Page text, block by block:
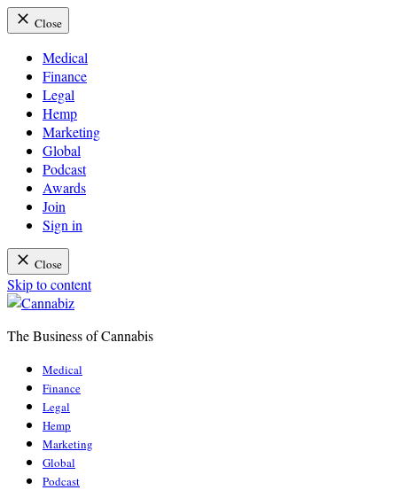
Close
Medical
Finance
Legal
Hemp
Marketing
Global
Podcast
Awards
Join
Sign in
Close
Skip to content
The Business of Cannabis
Medical
Finance
Legal
Hemp
Marketing
Global
Podcast